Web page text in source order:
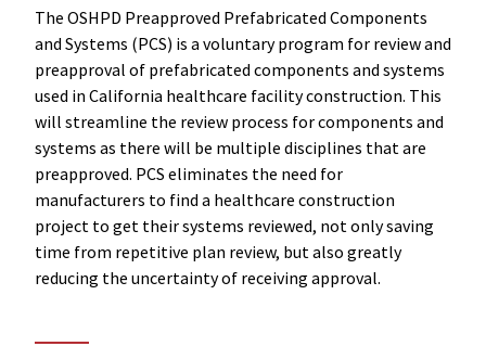
The OSHPD Preapproved Prefabricated Components
and Systems (PCS) is a voluntary program for review and
preapproval of prefabricated components and systems
used in California healthcare facility construction. This
will streamline the review process for components and
systems as there will be multiple disciplines that are
preapproved. PCS eliminates the need for
manufacturers to find a healthcare construction
project to get their systems reviewed, not only saving
time from repetitive plan review, but also greatly
reducing the uncertainty of receiving approval.